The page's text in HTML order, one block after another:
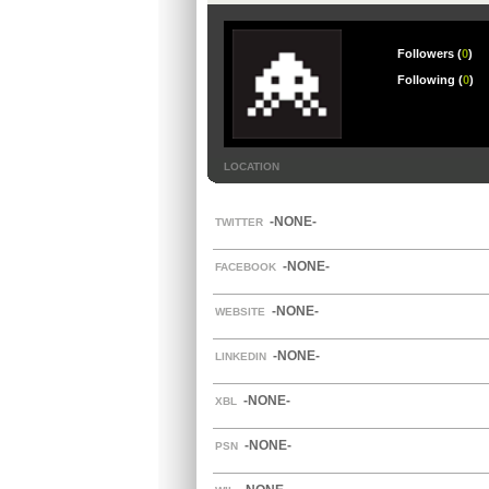
Followers (0)
Following (0)
LOCATION
TWITTER -NONE-
FACEBOOK -NONE-
WEBSITE -NONE-
LINKEDIN -NONE-
XBL -NONE-
PSN -NONE-